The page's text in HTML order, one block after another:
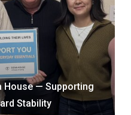
House — Supporting
Stability